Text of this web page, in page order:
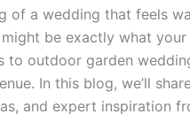
of a wedding that feels
be exactly what
to outdoor garden
In this blog, we’ll
and expert inspiration